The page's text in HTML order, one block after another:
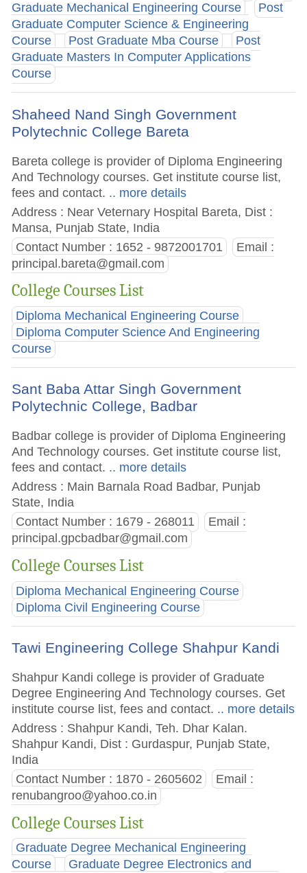
Graduate Mechanical Engineering Course
Post
Graduate Computer Science & Engineering
Course
Post Graduate Mba Course
Post
Graduate Masters In Computer Applications
Course
Shaheed Nand Singh Government
Polytechnic College Bareta
Bareta college is provider of Diploma Engineering
And Technology courses. Get institute course list,
fees and contact. .. more details
Address : Near Veternary Hospital Bareta, Dist :
Mansa, Punjab State, India
Contact Number : 1652 - 9872001701
Email :
principal.bareta@gmail.com
College Courses List
Diploma Mechanical Engineering Course
Diploma Computer Science And Engineering
Course
Sant Baba Attar Singh Government
Polytechnic College, Badbar
Badbar college is provider of Diploma Engineering
And Technology courses. Get institute course list,
fees and contact. .. more details
Address : Main Barnala Road Badbar, Punjab
State, India
Contact Number : 1679 - 268011
Email :
principal.gpcbadbar@gmail.com
College Courses List
Diploma Mechanical Engineering Course
Diploma Civil Engineering Course
Tawi Engineering College Shahpur Kandi
Shahpur Kandi college is provider of Graduate
Degree Engineering And Technology courses. Get
institute course list, fees and contact. .. more details
Address : Shahpur Kandi, Teh. Dhar Kalan.
Shahpur Kandi, Dist : Gurdaspur, Punjab State,
India
Contact Number : 1870 - 2605602
Email :
renubangroo@yahoo.co.in
College Courses List
Graduate Degree Mechanical Engineering
Course
Graduate Degree Electronics and